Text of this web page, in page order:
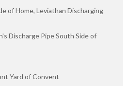
of Home, Leviathan Discharging
Discharge Pipe South Side of
Yard of Convent